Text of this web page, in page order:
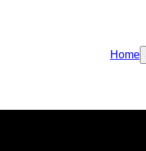
Home